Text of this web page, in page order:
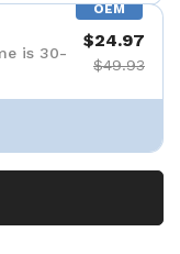
OEM
is 30-
$24.97
$49.93